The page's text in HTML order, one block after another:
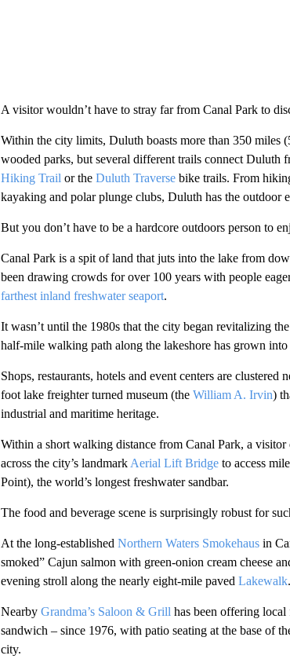
A visitor wouldn’t have to stray far from Canal Park to
Within the city limits, Duluth boasts more than 350 miles
wooded parks, but several different trails connect Duluth
Hiking Trail or theDuluth Traversebike trails. From
kayaking and polar plunge clubs, Duluth has the outdoor
But you don’t have to be a hardcore outdoors person to
Canal Park is a spit of land that juts into the lake from
been drawing crowds for over 100 years with people
farthest inland freshwater seaport.
It wasn’t until the 1980s that the city began revitalizing
half-mile walking path along the lakeshore has grown
Shops, restaurants, hotels and event centers are
foot lake freighter turned museum (theWilliam A. Irvin)
industrial and maritime heritage.
Within a short walking distance from Canal Park, a visitor
across the city’s landmarkAerial Lift Bridgeto access
Point), the world’s longest freshwater sandbar.
The food and beverage scene is surprisingly robust for
At the long-established Northern Waters Smokehausin
smoked” Cajun salmon with green-onion cream cheese
evening stroll along the nearly eight-mile paved Lakewalk.
Nearby Grandma’s Saloon & Grill has been offering
sandwich – since 1976, with patio seating at the base of
city.